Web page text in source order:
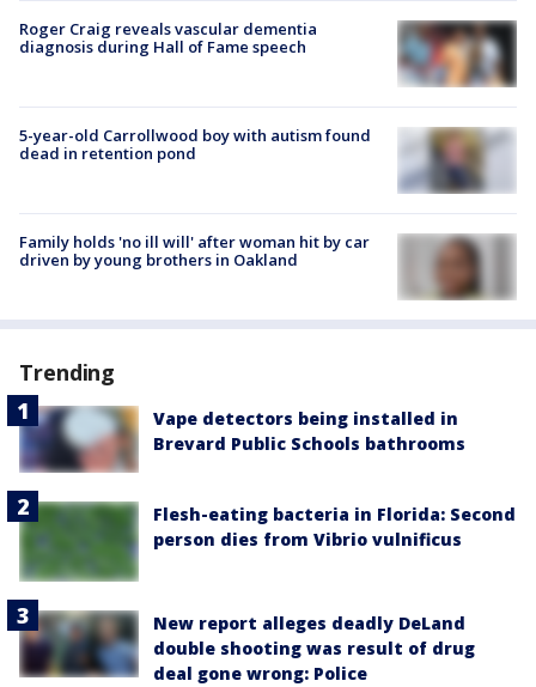
Roger Craig reveals vascular dementia
diagnosis during Hall of Fame speech
5-year-old Carrollwood boy with autism found
dead in retention pond
Family holds 'no ill will' after woman hit by car
driven by young brothers in Oakland
Trending
Vape detectors being installed in
Brevard Public Schools bathrooms
Flesh-eating bacteria in Florida: Second
person dies from Vibrio vulnificus
New report alleges deadly DeLand
double shooting was result of drug
deal gone wrong: Police